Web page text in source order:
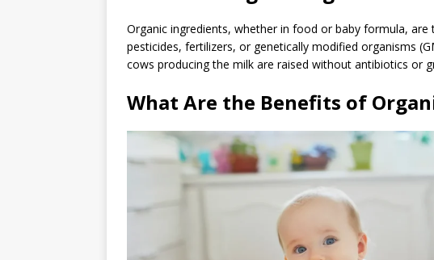
Organic ingredients, whether in food or baby formula,
pesticides, fertilizers, or genetically modified organisms
cows producing the milk are raised without antibiotics or
What Are the Benefits of